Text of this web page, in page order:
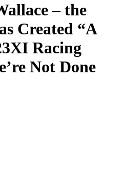
– the
Created “A
Racing
Not Done